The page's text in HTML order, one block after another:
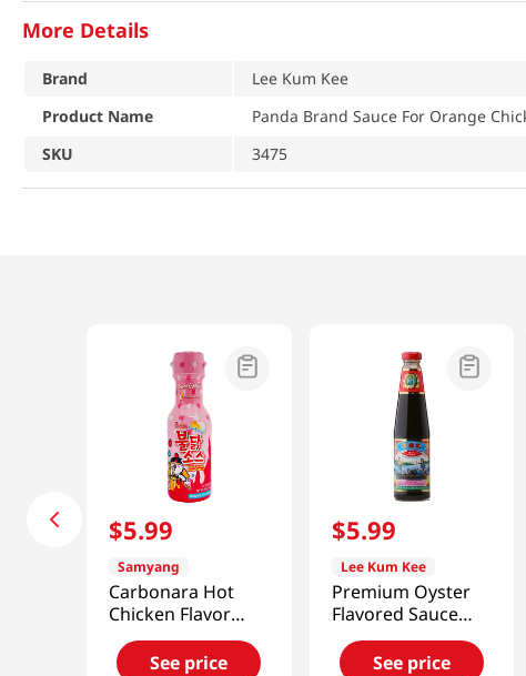
More Details
Brand
Lee Kum Kee
Product Name
Panda Brand Sauce For Orange
SKU
3475
$5.99
Samyang
Carbonara Hot
Chicken Flavor
Sauce
7.05oz(200g)
See price
$5.99
Lee Kum Kee
Premium Oyster
Flavored Sauce
18oz(510g)
See price